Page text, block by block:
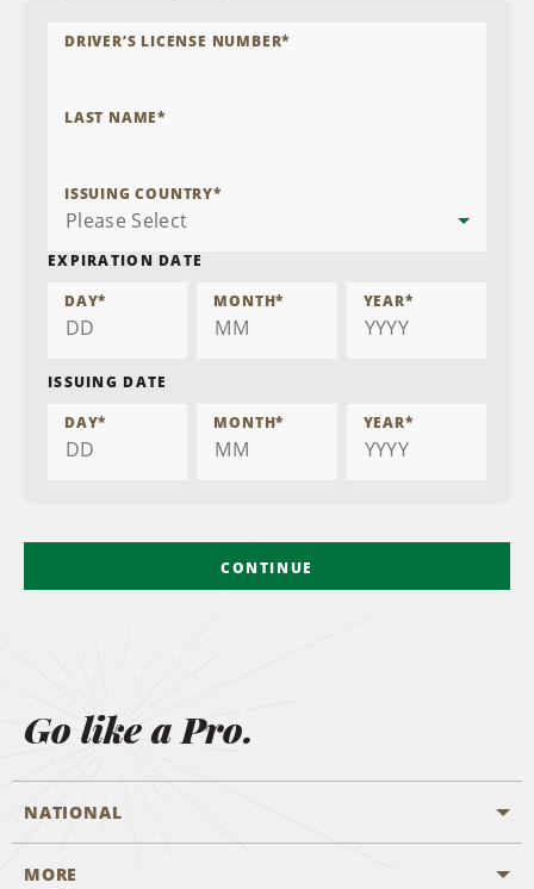
DRIVER’S LICENSE NUMBER*
LAST NAME*
ISSUING COUNTRY*
EXPIRATION DATE
DAY* MONTH* YEAR*
ISSUING DATE
DAY* MONTH* YEAR*
CONTINUE
Go like a Pro.
NATIONAL
Start a Reservation
MORE